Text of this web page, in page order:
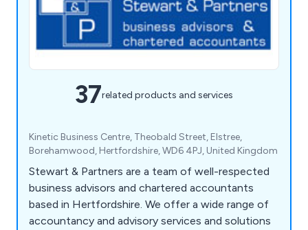
37related products and services
Kinetic Business Centre, Theobald Street, Elstree,
Borehamwood, Hertfordshire, WD6 4PJ, United Kingdom
Stewart & Partners are a team of well-respected
business advisors and chartered accountants
based in Hertfordshire. We offer a wide range of
accountancy and advisory services and solutions